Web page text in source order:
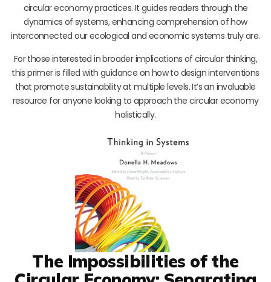
circular economy practices. It guides readers through the
dynamics of systems, enhancing comprehension of how
interconnected our ecological and economic systems truly are.
For those interested in broader implications of circular thinking,
this primer is filled with guidance on how to design interventions
that promote sustainability at multiple levels. It’s an invaluable
resource for anyone looking to approach the circular economy
holistically.
The Impossibilities of the